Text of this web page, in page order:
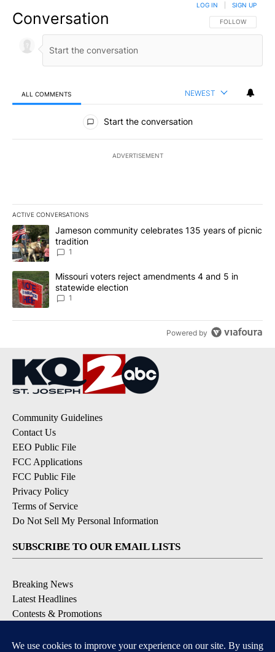
Conversation FOLLOW THIS
FOLLOW
LOG IN SIGN UP
ALL COMMENTS NEWEST
All Comments
Start the conversation
ADVERTISEMENT
ACTIVE CONVERSATIONS
The following is a list of the most commented articles in the last
A trending article titled "Jameson community celebrates 135
Jameson community celebrates 135 years of picnic
tradition
1
A trending article titled "Missouri voters reject amendments 4
Missouri voters reject amendments 4 and 5 in
statewide election
1
Powered by
Community Guidelines
Contact Us
EEO Public File
FCC Applications
FCC Public File
Privacy Policy
Terms of Service
Do Not Sell My Personal Information
SUBSCRIBE TO OUR EMAIL LISTS
Breaking News
Latest Headlines
Contests & Promotions
DOWNLOAD OUR APPS